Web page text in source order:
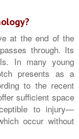
at the end of the
through. Its
In many young
presents as a
to the recent
sufficient space
to injury—
occur without